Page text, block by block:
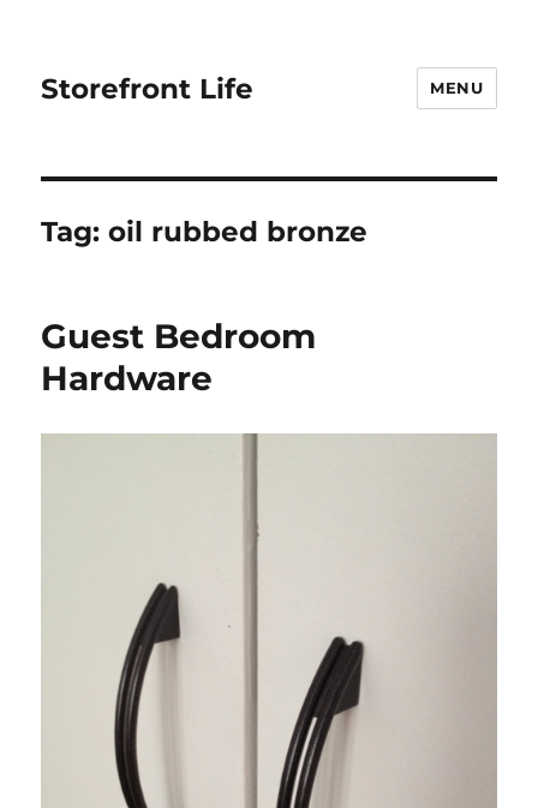
Storefront Life MENU
Tag:oil rubbed bronze
Guest Bedroom
Hardware